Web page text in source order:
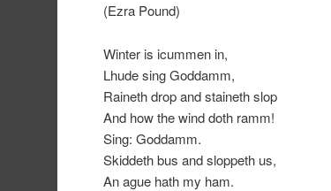
(Ezra Pound)
Winter is icummen in,
Lhude sing Goddamm,
Raineth drop and staineth slop
And how the wind doth ramm!
Sing: Goddamm.
Skiddeth bus and sloppeth us,
An ague hath my ham.